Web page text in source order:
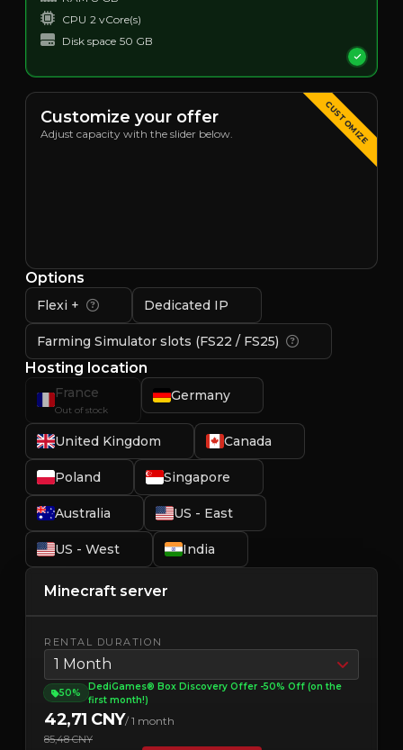
CPU 2 vCore(s)
Disk space 50 GB
CUSTOMIZE
Customize your offer
Adjust capacity with the slider below.
Options
Flexi + Dedicated IP
Farming Simulator slots (FS22 / FS25)
Hosting location
France
Out of stock
Germany
United Kingdom Canada
Poland Singapore
Australia US - East
US - West India
Minecraft server
RENTAL DURATION
1 Month
50%
DediGames® Box Discovery Offer -50% Off (on the
first month!)
42,71 CNY/ 1 month
85,48 CNY